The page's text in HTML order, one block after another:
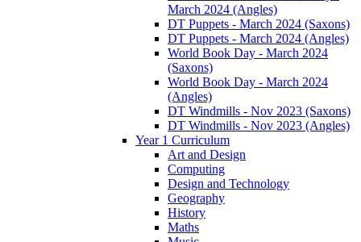
March 2024 (Angles)
DT Puppets - March 2024 (Saxons)
DT Puppets - March 2024 (Angles)
World Book Day - March 2024
(Saxons)
World Book Day - March 2024
(Angles)
DT Windmills - Nov 2023 (Saxons)
DT Windmills - Nov 2023 (Angles)
Year 1 Curriculum
Art and Design
Computing
Design and Technology
Geography
History
Maths